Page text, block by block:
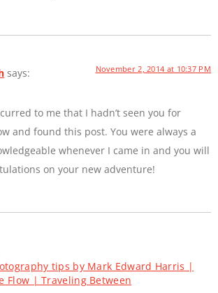
says: November 2, 2014 at 10:37 PM
to me that I hadn’t seen you for
and found this post. You were always a
whenever I came in and you will
on your new adventure!
tips by Mark Edward Harris |
Flow | Traveling Between